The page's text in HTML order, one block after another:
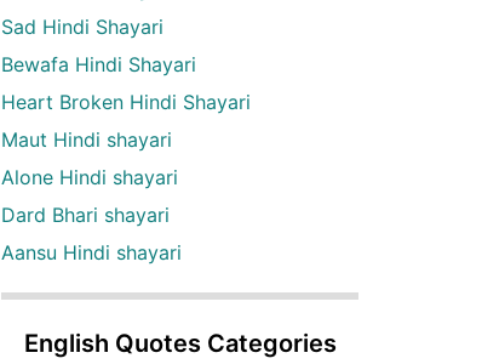
Sad Hindi Shayari
Bewafa Hindi Shayari
Heart Broken Hindi Shayari
Maut Hindi shayari
Alone Hindi shayari
Dard Bhari shayari
Aansu Hindi shayari
English Quotes Categories